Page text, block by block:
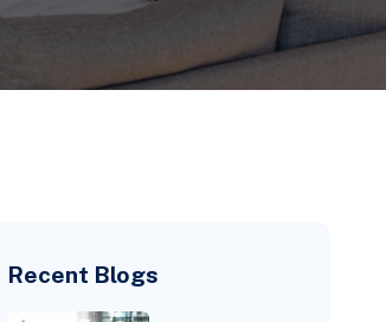
Recent Blogs